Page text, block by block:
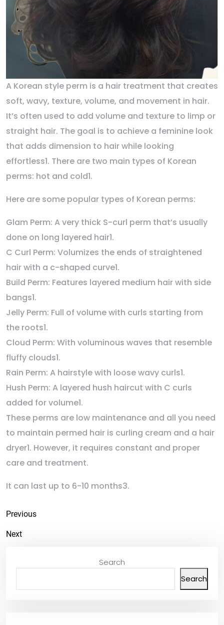
A Korean style perm is a hair treatment that creates
soft, wavy, texture, volume, and movement in hair.
It’s often used to add volume and texture to limp or
straight hair. The goal is to achieve a feminine look
that adds dimension to hair while looking
effortless1. There are two main types of Korean
perms: hot and cold1.
Here are some popular types of Korean perms:
Glam Perm: A very thick S-curl perm that’s usually
done on long layered hair1.
C Curl Perm: Volumizes the ends of straightened
hair with a c-shaped curve1.
Build Perm: Features layered medium hair with side
bangs1.
Jelly Perm: Full of volume with curls starting from
the roots1.
Cloud Perm: With voluminous waves that resemble
fluffy clouds1.
Rain Perm: A hairstyle with loose wavy curls1.
Hush Perm: A layered hush haircut with C curls
added for volume1.
These perms are low maintenance and all you need
to maintain permed hair is curling cream and a hair
dryer1. However, it requires constant and proper
care and treatment.
It can last up to 6-10 months3.
Previous
Next
Search
Search